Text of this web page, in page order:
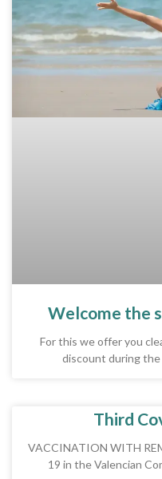
Welcome the
For this we offer you
discount during the
Third
VACCINATION WITH
19 in the Valencian